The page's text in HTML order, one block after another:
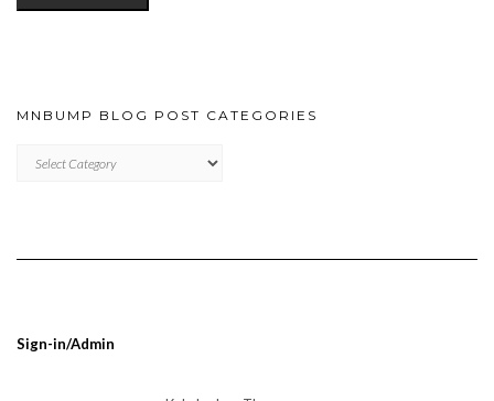
MNBUMP BLOG POST CATEGORIES
BLOG
Sign-in/Admin